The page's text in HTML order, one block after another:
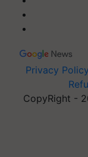
Privacy Policy
CopyRight -